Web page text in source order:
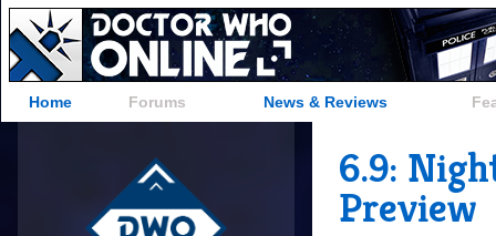
Home Forums News & Reviews
6.9:
Preview